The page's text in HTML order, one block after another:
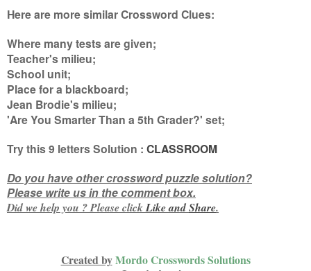
Here are more similar Crossword Clues:
Where many tests are given;
Teacher's milieu;
School unit;
Place for a blackboard;
Jean Brodie's milieu;
'Are You Smarter Than a 5th Grader?' set;
Try this9 lettersSolution : CLASSROOM
Do you have other crossword puzzle solution?
Please write us in the comment box.
Did we help you ? Please clickLike andShare.
Created byMordo Crosswords Solutions